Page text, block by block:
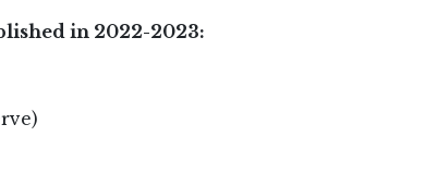
in 2022-2023: